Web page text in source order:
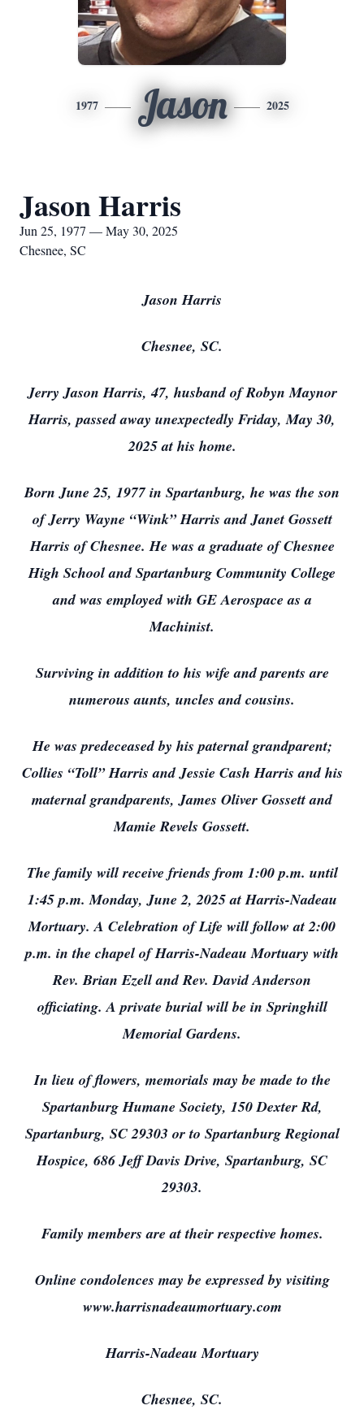
1977 Jason 2025
Jason Harris
Jun 25, 1977 — May 30, 2025
Chesnee, SC
Jason Harris
Chesnee, SC.
Jerry Jason Harris, 47, husband of Robyn Maynor
Harris, passed away unexpectedly Friday, May 30,
2025 at his home.
Born June 25, 1977 in Spartanburg, he was the son
of Jerry Wayne “Wink” Harris and Janet Gossett
Harris of Chesnee. He was a graduate of Chesnee
High School and Spartanburg Community College
and was employed with GE Aerospace as a
Machinist.
Surviving in addition to his wife and parents are
numerous aunts, uncles and cousins.
He was predeceased by his paternal grandparent;
Collies “Toll” Harris and Jessie Cash Harris and his
maternal grandparents, James Oliver Gossett and
Mamie Revels Gossett.
The family will receive friends from 1:00 p.m. until
1:45 p.m. Monday, June 2, 2025 at Harris-Nadeau
Mortuary. A Celebration of Life will follow at 2:00
p.m. in the chapel of Harris-Nadeau Mortuary with
Rev. Brian Ezell and Rev. David Anderson
officiating. A private burial will be in Springhill
Memorial Gardens.
In lieu of flowers, memorials may be made to the
Spartanburg Humane Society, 150 Dexter Rd,
Spartanburg, SC 29303 or to Spartanburg Regional
Hospice, 686 Jeff Davis Drive, Spartanburg, SC
29303.
Family members are at their respective homes.
Online condolences may be expressed by visiting
www.harrisnadeaumortuary.com
Harris-Nadeau Mortuary
Chesnee, SC.